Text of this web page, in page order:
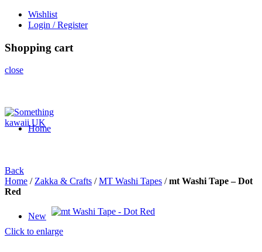
Wishlist
Login / Register
Shopping cart
close
Home
New
Back
Home /Zakka & Crafts /MT Washi Tapes /mt Washi Tape – Dot
Red
Click to enlarge